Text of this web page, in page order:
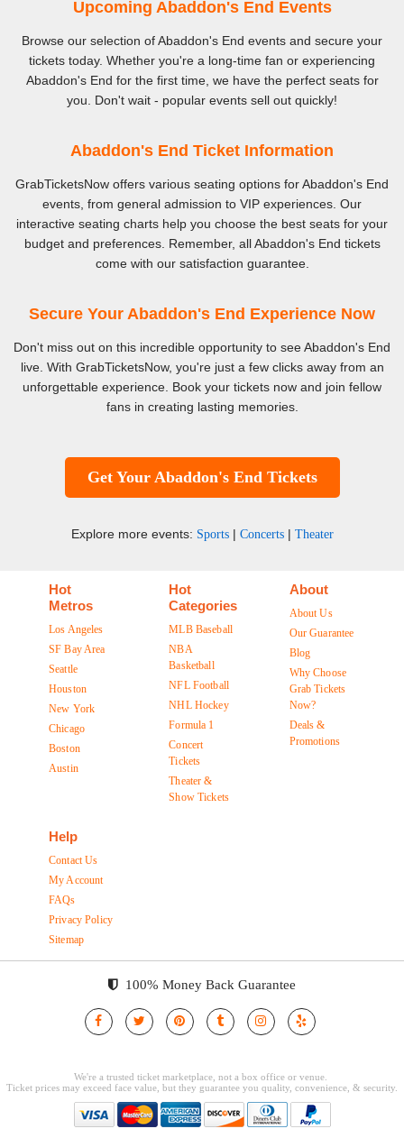
Upcoming Abaddon's End Events
Browse our selection of Abaddon's End events and secure your
tickets today. Whether you're a long-time fan or experiencing
Abaddon's End for the first time, we have the perfect seats for
you. Don't wait - popular events sell out quickly!
Abaddon's End Ticket Information
GrabTicketsNow offers various seating options for Abaddon's End
events, from general admission to VIP experiences. Our
interactive seating charts help you choose the best seats for your
budget and preferences. Remember, all Abaddon's End tickets
come with our satisfaction guarantee.
Secure Your Abaddon's End Experience Now
Don't miss out on this incredible opportunity to see Abaddon's End
live. With GrabTicketsNow, you're just a few clicks away from an
unforgettable experience. Book your tickets now and join fellow
fans in creating lasting memories.
Get Your Abaddon's End Tickets
Explore more events: Sports| Concerts| Theater
Hot
Metros
Los Angeles
SF Bay Area
Seattle
Houston
New York
Chicago
Boston
Austin
Hot
Categories
MLB Baseball
NBA
Basketball
NFL Football
NHL Hockey
Formula 1
Concert
Tickets
Theater &
Show Tickets
About
About Us
Our Guarantee
Blog
Why Choose
Grab Tickets
Now?
Deals &
Promotions
Help
Contact Us
My Account
FAQs
Privacy Policy
Sitemap
100% Money Back Guarantee